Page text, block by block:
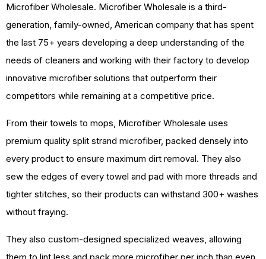
Microfiber Wholesale. Microfiber Wholesale is a third-
generation, family-owned, American company that has spent
the last 75+ years developing a deep understanding of the
needs of cleaners and working with their factory to develop
innovative microfiber solutions that outperform their
competitors while remaining at a competitive price.
From their towels to mops, Microfiber Wholesale uses
premium quality split strand microfiber, packed densely into
every product to ensure maximum dirt removal. They also
sew the edges of every towel and pad with more threads and
tighter stitches, so their products can withstand 300+ washes
without fraying.
They also custom-designed specialized weaves, allowing